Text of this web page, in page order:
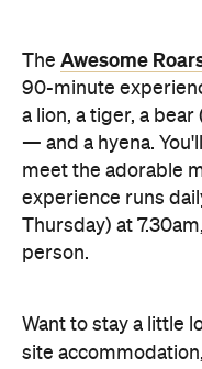
The Awesome
90-minute
a lion, a tiger, a
— and a hyena.
meet the adorable
experience runs
Thursday) at
person.
Want to stay a little
site accommodation,